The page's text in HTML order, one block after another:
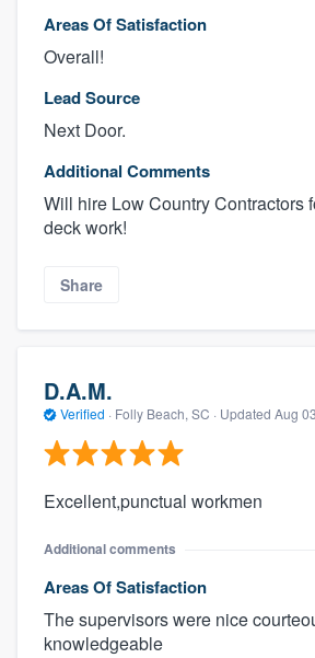
Areas Of Satisfaction
Overall!
Lead Source
Next Door.
Additional Comments
Will hire Low Country Contractors
deck work!
Share
D.A.M.
Verified · Folly Beach, SC · Updated Aug
Excellent,punctual workmen
Additional comments
Areas Of Satisfaction
The supervisors were nice
knowledgeable